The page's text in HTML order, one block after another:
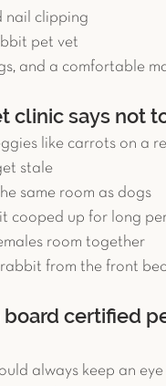
nail clipping
pet vet
and a comfortable
clinic says not
like carrots on a
stale
same room as dogs
cooped up for long
room together
from the front
board certified
always keep an